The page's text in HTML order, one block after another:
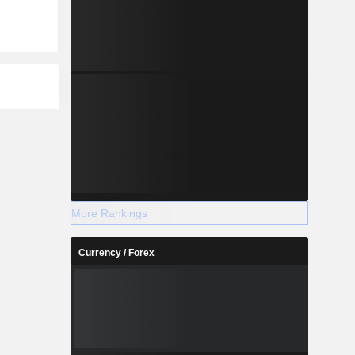
More Rankings
Currency / Forex